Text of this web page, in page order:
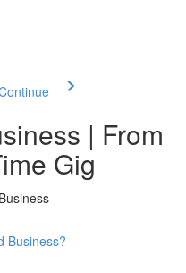
| From
Gig
Business?